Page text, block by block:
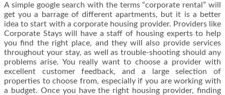
A simple google search with the terms “corporate rental” will
get you a barrage of different apartments, but it is a better
idea to start with a corporate housing provider. Providers like
Corporate Stays will have a staff of housing experts to help
you find the right place, and they will also provide services
throughout your stay, as well as trouble-shooting should any
problems arise. You really want to choose a provider with
excellent customer feedback, and a large selection of
properties to choose from, especially if you are working with
a budget. Once you have the right housing provider, finding